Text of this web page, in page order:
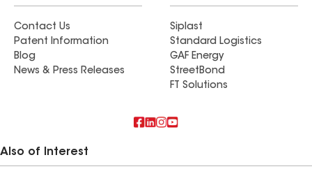
Contact Us
Patent Information
Blog
News & Press Releases
Siplast
Standard Logistics
GAF Energy
StreetBond
FT Solutions
Also of Interest